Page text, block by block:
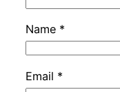
Name *
Email *